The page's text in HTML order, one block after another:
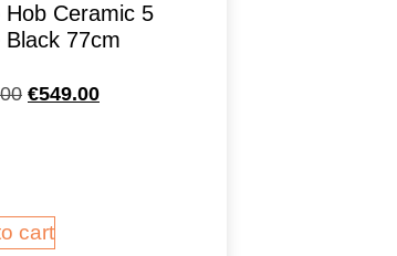
Hob Ceramic 5
Black 77cm
€549.00
cart